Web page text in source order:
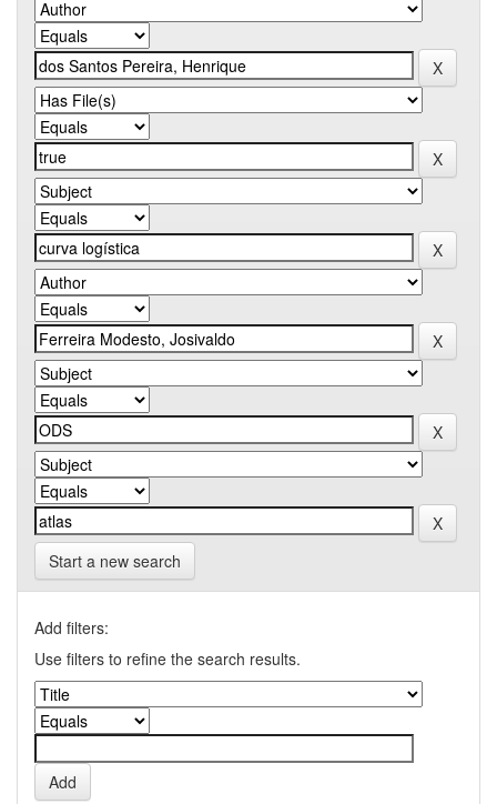
Start a new search
Add filters:
Use filters to refine the search results.